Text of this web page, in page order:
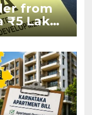
from
₹5 Lakh